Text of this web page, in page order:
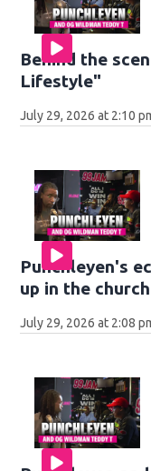
Behind the
Lifestyle"
July 29, 2026 at 2:10
Punchleyen's
up in the church
July 29, 2026 at 2:08